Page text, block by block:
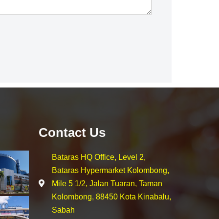
Contact Us
Bataras HQ Office, Level 2,
Bataras Hypermarket Kolombong,
Mile 5 1/2, Jalan Tuaran, Taman
Kolombong, 88450 Kota Kinabalu,
Sabah